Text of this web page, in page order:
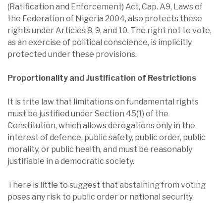
(Ratification and Enforcement) Act, Cap. A9, Laws of
the Federation of Nigeria 2004, also protects these
rights under Articles 8, 9, and 10. The right not to vote,
as an exercise of political conscience, is implicitly
protected under these provisions.
Proportionality and Justification of Restrictions
It is trite law that limitations on fundamental rights
must be justified under Section 45(1) of the
Constitution, which allows derogations only in the
interest of defence, public safety, public order, public
morality, or public health, and must be reasonably
justifiable in a democratic society.
There is little to suggest that abstaining from voting
poses any risk to public order or national security.